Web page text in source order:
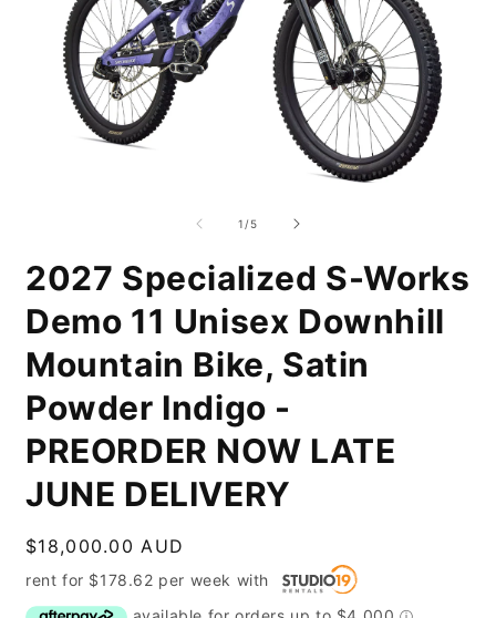
1 /of
5
2027 Specialized S-Works
Demo 11 Unisex Downhill
Mountain Bike, Satin
Powder Indigo -
PREORDER NOW LATE
JUNE DELIVERY
Regular
price
$18,000.00 AUD
rent for $178.62 per week with